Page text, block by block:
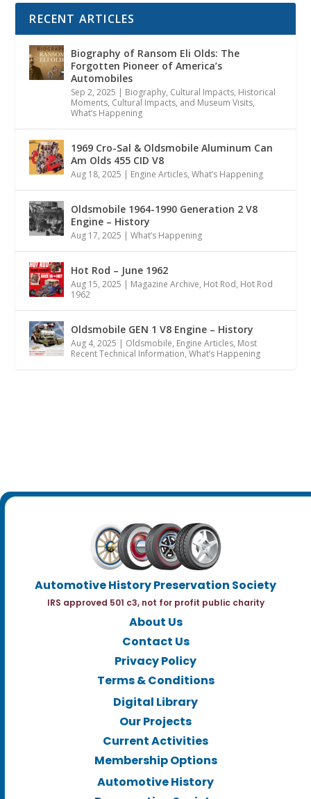
RECENT ARTICLES
Biography of Ransom Eli Olds: The
Forgotten Pioneer of America’s
Automobiles
Sep 2, 2025 | Biography, Cultural Impacts, Historical
Moments, Cultural Impacts, and Museum Visits,
What’s Happening
1969 Cro-Sal & Oldsmobile Aluminum Can
Am Olds 455 CID V8
Aug 18, 2025 | Engine Articles,What’s Happening
Oldsmobile 1964-1990 Generation 2 V8
Engine – History
Aug 17, 2025 |What’s Happening
Hot Rod – June 1962
Aug 15, 2025 | Magazine Archive, Hot Rod, Hot Rod
1962
Oldsmobile GEN 1 V8 Engine – History
Aug 4, 2025 | Oldsmobile, Engine Articles, Most
Recent Technical Information,What’s Happening
Automotive History Preservation Society
IRS approved 501 c3, not for profit public charity
About Us
Contact Us
Privacy Policy
Terms & Conditions
Digital Library
Our Projects
Current Activities
Membership Options
Automotive History